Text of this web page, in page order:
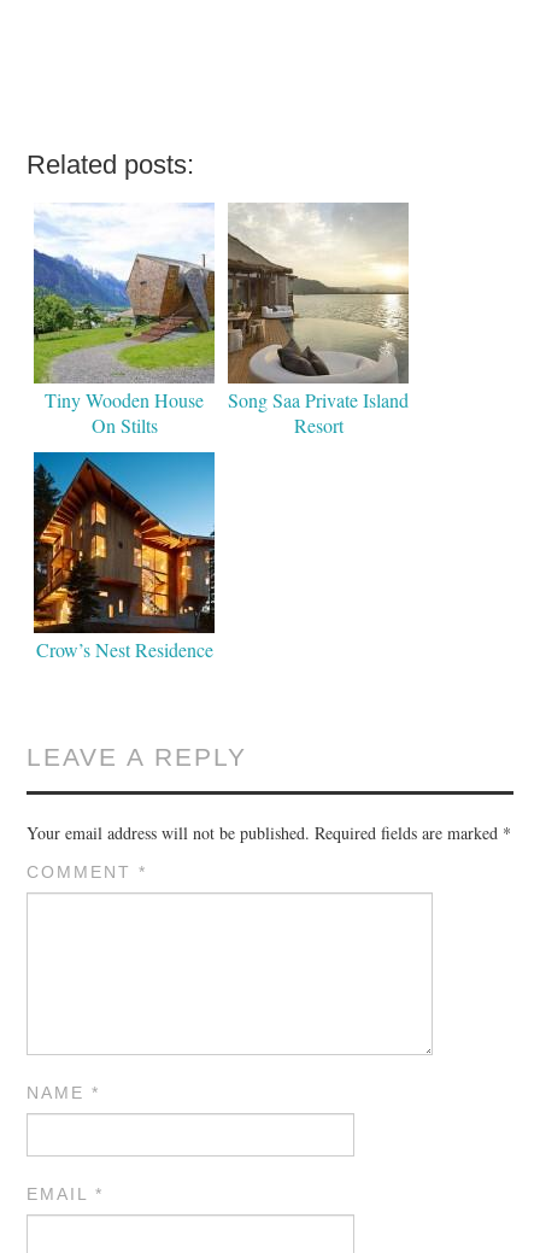
Related posts:
Tiny Wooden House
On Stilts
Song Saa Private Island
Resort
Crow’s Nest Residence
LEAVE A REPLY
Your email address will not be published. Required fields are marked *
COMMENT*
NAME*
EMAIL*